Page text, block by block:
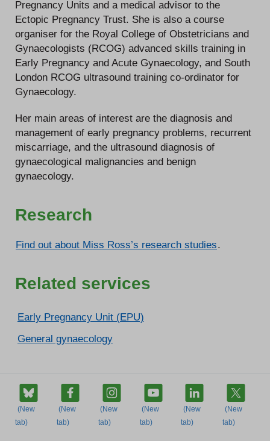
Pregnancy Units and a medical advisor to the
Ectopic Pregnancy Trust. She is also a course
organiser for the Royal College of Obstetricians and
Gynaecologists (RCOG) advanced skills training in
Early Pregnancy and Acute Gynaecology, and South
London RCOG ultrasound training co-ordinator for
Gynaecology.
Her main areas of interest are the diagnosis and
management of early pregnancy problems, recurrent
miscarriage, and the ultrasound diagnosis of
gynaecological malignancies and benign
gynaecology.
Research
Find out about Miss Ross’s research studies.
Related services
Early Pregnancy Unit (EPU)
General gynaecology